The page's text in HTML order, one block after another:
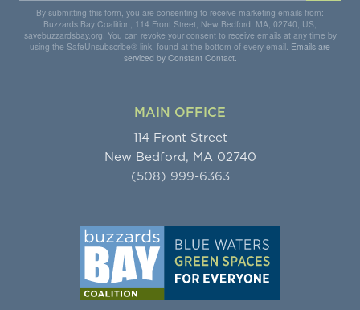
By submitting this form, you are consenting to receive marketing emails from:
Buzzards Bay Coalition, 114 Front Street, New Bedford, MA, 02740, US,
savebuzzardsbay.org. You can revoke your consent to receive emails at any time by
using the SafeUnsubscribe® link, found at the bottom of every email. Emails are
serviced by Constant Contact.
MAIN OFFICE
114 Front Street
New Bedford, MA 02740
(508) 999-6363